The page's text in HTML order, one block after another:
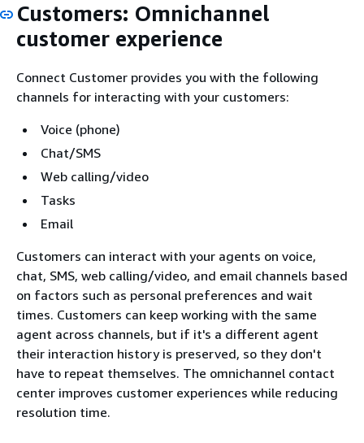
Customers: Omnichannel
customer experience
Connect Customer provides you with the following
channels for interacting with your customers:
Voice (phone)
Chat/SMS
Web calling/video
Tasks
Email
Customers can interact with your agents on voice,
chat, SMS, web calling/video, and email channels based
on factors such as personal preferences and wait
times. Customers can keep working with the same
agent across channels, but if it's a different agent
their interaction history is preserved, so they don't
have to repeat themselves. The omnichannel contact
center improves customer experiences while reducing
resolution time.